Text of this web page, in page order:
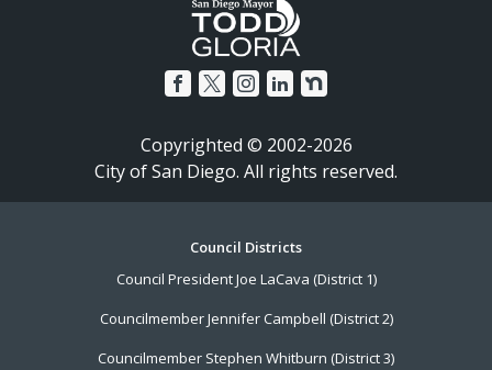
Copyrighted © 2002-2026
City of San Diego. All rights reserved.
Council Districts
Council President Joe LaCava (District 1)
Councilmember Jennifer Campbell (District 2)
Councilmember Stephen Whitburn (District 3)